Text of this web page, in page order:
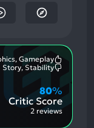
Gameplay
Aspects:
Story, Stability
Critic Score
80%
2 reviews